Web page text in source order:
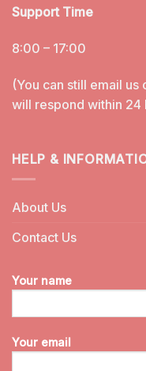
Support Time
8:00 – 17:00
(You can still email
will respond within 24
HELP &
About Us
Contact Us
Your name
Your email